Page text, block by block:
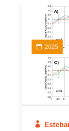
2025